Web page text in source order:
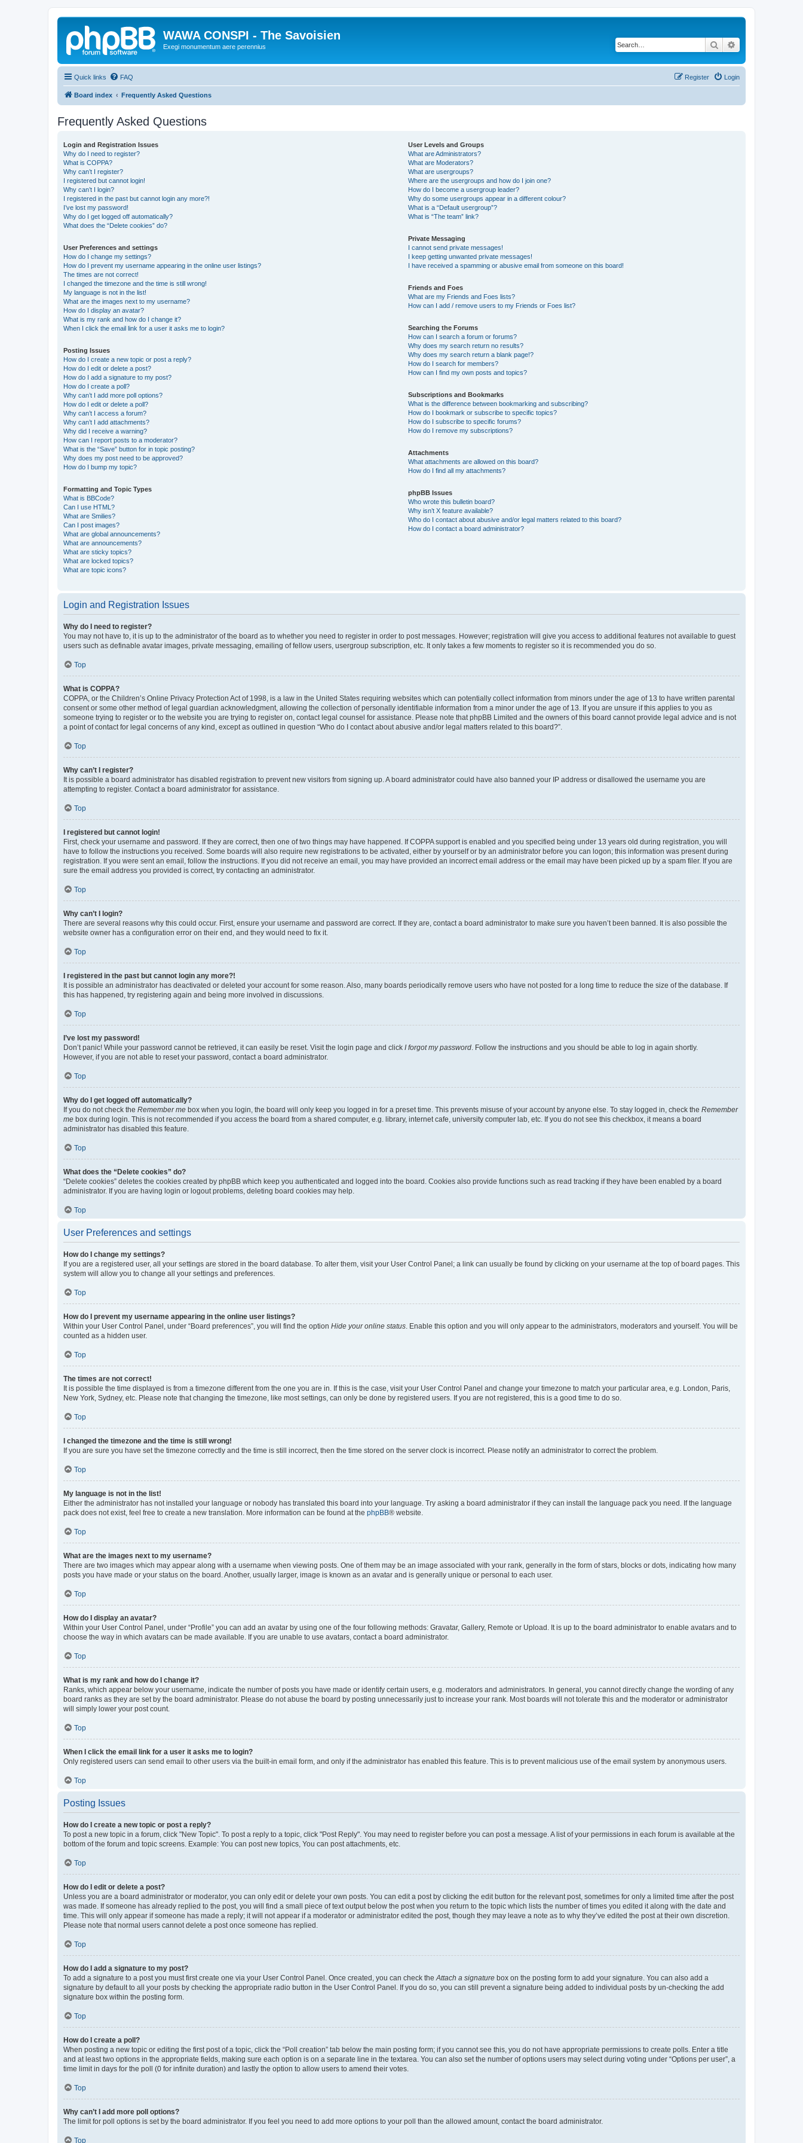
WAWA CONSPI - The Savoisien
Exegi monumentum aere perennius Search
Quick links FAQ Login
Register
Board index Frequently Asked Questions
Frequently Asked Questions
Login and Registration Issues
Why do I need to register?
What is COPPA?
Why can’t I register?
I registered but cannot login!
Why can’t I login?
I registered in the past but cannot login any more?!
I’ve lost my password!
Why do I get logged off automatically?
What does the “Delete cookies” do?
User Preferences and settings
How do I change my settings?
How do I prevent my username appearing in the online user listings?
The times are not correct!
I changed the timezone and the time is still wrong!
My language is not in the list!
What are the images next to my username?
How do I display an avatar?
What is my rank and how do I change it?
When I click the email link for a user it asks me to login?
Posting Issues
How do I create a new topic or post a reply?
How do I edit or delete a post?
How do I add a signature to my post?
How do I create a poll?
Why can’t I add more poll options?
How do I edit or delete a poll?
Why can’t I access a forum?
Why can’t I add attachments?
Why did I receive a warning?
How can I report posts to a moderator?
What is the “Save” button for in topic posting?
Why does my post need to be approved?
How do I bump my topic?
Formatting and Topic Types
What is BBCode?
Can I use HTML?
What are Smilies?
Can I post images?
What are global announcements?
What are announcements?
What are sticky topics?
What are locked topics?
What are topic icons?
User Levels and Groups
What are Administrators?
What are Moderators?
What are usergroups?
Where are the usergroups and how do I join one?
How do I become a usergroup leader?
Why do some usergroups appear in a different colour?
What is a “Default usergroup”?
What is “The team” link?
Private Messaging
I cannot send private messages!
I keep getting unwanted private messages!
I have received a spamming or abusive email from someone on this board!
Friends and Foes
What are my Friends and Foes lists?
How can I add / remove users to my Friends or Foes list?
Searching the Forums
How can I search a forum or forums?
Why does my search return no results?
Why does my search return a blank page!?
How do I search for members?
How can I find my own posts and topics?
Subscriptions and Bookmarks
What is the difference between bookmarking and subscribing?
How do I bookmark or subscribe to specific topics?
How do I subscribe to specific forums?
How do I remove my subscriptions?
Attachments
What attachments are allowed on this board?
How do I find all my attachments?
phpBB Issues
Who wrote this bulletin board?
Why isn’t X feature available?
Who do I contact about abusive and/or legal matters related to this board?
How do I contact a board administrator?
Login and Registration Issues
Why do I need to register?
You may not have to, it is up to the administrator of the board as to whether you need to register in order to post messages. However; registration will give you access to additional features not available to guest
users such as definable avatar images, private messaging, emailing of fellow users, usergroup subscription, etc. It only takes a few moments to register so it is recommended you do so.
Top
What is COPPA?
COPPA, or the Children’s Online Privacy Protection Act of 1998, is a law in the United States requiring websites which can potentially collect information from minors under the age of 13 to have written parental
consent or some other method of legal guardian acknowledgment, allowing the collection of personally identifiable information from a minor under the age of 13. If you are unsure if this applies to you as
someone trying to register or to the website you are trying to register on, contact legal counsel for assistance. Please note that phpBB Limited and the owners of this board cannot provide legal advice and is not
a point of contact for legal concerns of any kind, except as outlined in question “Who do I contact about abusive and/or legal matters related to this board?”.
Top
Why can’t I register?
It is possible a board administrator has disabled registration to prevent new visitors from signing up. A board administrator could have also banned your IP address or disallowed the username you are
attempting to register. Contact a board administrator for assistance.
Top
I registered but cannot login!
First, check your username and password. If they are correct, then one of two things may have happened. If COPPA support is enabled and you specified being under 13 years old during registration, you will
have to follow the instructions you received. Some boards will also require new registrations to be activated, either by yourself or by an administrator before you can logon; this information was present during
registration. If you were sent an email, follow the instructions. If you did not receive an email, you may have provided an incorrect email address or the email may have been picked up by a spam filer. If you are
sure the email address you provided is correct, try contacting an administrator.
Top
Why can’t I login?
There are several reasons why this could occur. First, ensure your username and password are correct. If they are, contact a board administrator to make sure you haven’t been banned. It is also possible the
website owner has a configuration error on their end, and they would need to fix it.
Top
I registered in the past but cannot login any more?!
It is possible an administrator has deactivated or deleted your account for some reason. Also, many boards periodically remove users who have not posted for a long time to reduce the size of the database. If
this has happened, try registering again and being more involved in discussions.
Top
I’ve lost my password!
Don’t panic! While your password cannot be retrieved, it can easily be reset. Visit the login page and click I forgot my password . Follow the instructions and you should be able to log in again shortly.
However, if you are not able to reset your password, contact a board administrator.
Top
Why do I get logged off automatically?
If you do not check the Remember me box when you login, the board will only keep you logged in for a preset time. This prevents misuse of your account by anyone else. To stay logged in, check the Remember
me box during login. This is not recommended if you access the board from a shared computer, e.g. library, internet cafe, university computer lab, etc. If you do not see this checkbox, it means a board
administrator has disabled this feature.
Top
What does the “Delete cookies” do?
“Delete cookies” deletes the cookies created by phpBB which keep you authenticated and logged into the board. Cookies also provide functions such as read tracking if they have been enabled by a board
administrator. If you are having login or logout problems, deleting board cookies may help.
Top
User Preferences and settings
How do I change my settings?
If you are a registered user, all your settings are stored in the board database. To alter them, visit your User Control Panel; a link can usually be found by clicking on your username at the top of board pages. This
system will allow you to change all your settings and preferences.
Top
How do I prevent my username appearing in the online user listings?
Within your User Control Panel, under “Board preferences”, you will find the option Hide your online status . Enable this option and you will only appear to the administrators, moderators and yourself. You will be
counted as a hidden user.
Top
The times are not correct!
It is possible the time displayed is from a timezone different from the one you are in. If this is the case, visit your User Control Panel and change your timezone to match your particular area, e.g. London, Paris,
New York, Sydney, etc. Please note that changing the timezone, like most settings, can only be done by registered users. If you are not registered, this is a good time to do so.
Top
I changed the timezone and the time is still wrong!
If you are sure you have set the timezone correctly and the time is still incorrect, then the time stored on the server clock is incorrect. Please notify an administrator to correct the problem.
Top
My language is not in the list!
Either the administrator has not installed your language or nobody has translated this board into your language. Try asking a board administrator if they can install the language pack you need. If the language
pack does not exist, feel free to create a new translation. More information can be found at the phpBB® website.
Top
What are the images next to my username?
There are two images which may appear along with a username when viewing posts. One of them may be an image associated with your rank, generally in the form of stars, blocks or dots, indicating how many
posts you have made or your status on the board. Another, usually larger, image is known as an avatar and is generally unique or personal to each user.
Top
How do I display an avatar?
Within your User Control Panel, under “Profile” you can add an avatar by using one of the four following methods: Gravatar, Gallery, Remote or Upload. It is up to the board administrator to enable avatars and to
choose the way in which avatars can be made available. If you are unable to use avatars, contact a board administrator.
Top
What is my rank and how do I change it?
Ranks, which appear below your username, indicate the number of posts you have made or identify certain users, e.g. moderators and administrators. In general, you cannot directly change the wording of any
board ranks as they are set by the board administrator. Please do not abuse the board by posting unnecessarily just to increase your rank. Most boards will not tolerate this and the moderator or administrator
will simply lower your post count.
Top
When I click the email link for a user it asks me to login?
Only registered users can send email to other users via the built-in email form, and only if the administrator has enabled this feature. This is to prevent malicious use of the email system by anonymous users.
Top
Posting Issues
How do I create a new topic or post a reply?
To post a new topic in a forum, click "New Topic". To post a reply to a topic, click "Post Reply". You may need to register before you can post a message. A list of your permissions in each forum is available at the
bottom of the forum and topic screens. Example: You can post new topics, You can post attachments, etc.
Top
How do I edit or delete a post?
Unless you are a board administrator or moderator, you can only edit or delete your own posts. You can edit a post by clicking the edit button for the relevant post, sometimes for only a limited time after the post
was made. If someone has already replied to the post, you will find a small piece of text output below the post when you return to the topic which lists the number of times you edited it along with the date and
time. This will only appear if someone has made a reply; it will not appear if a moderator or administrator edited the post, though they may leave a note as to why they’ve edited the post at their own discretion.
Please note that normal users cannot delete a post once someone has replied.
Top
How do I add a signature to my post?
To add a signature to a post you must first create one via your User Control Panel. Once created, you can check the Attach a signature box on the posting form to add your signature. You can also add a
signature by default to all your posts by checking the appropriate radio button in the User Control Panel. If you do so, you can still prevent a signature being added to individual posts by un-checking the add
signature box within the posting form.
Top
How do I create a poll?
When posting a new topic or editing the first post of a topic, click the “Poll creation” tab below the main posting form; if you cannot see this, you do not have appropriate permissions to create polls. Enter a title
and at least two options in the appropriate fields, making sure each option is on a separate line in the textarea. You can also set the number of options users may select during voting under “Options per user”, a
time limit in days for the poll (0 for infinite duration) and lastly the option to allow users to amend their votes.
Top
Why can’t I add more poll options?
The limit for poll options is set by the board administrator. If you feel you need to add more options to your poll than the allowed amount, contact the board administrator.
Top